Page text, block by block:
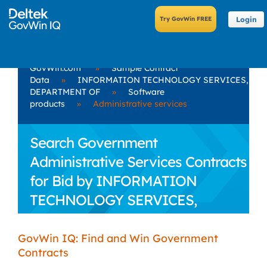
Login
GovWin.com »
Sample Contract
Data
»
INFORMATION TECHNOLOGY SERVICES,
DEPARTMENT OF
»
Software
products
» Administrative services
Search Government
Administrative Services Contracts
for Bid by INFORMATION
TECHNOLOGY SERVICES,
DEPARTMENT OF
GovWin IQ: Find and Win Government
Contracts